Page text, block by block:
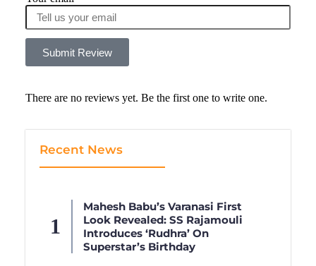
Submit Review
There are no reviews yet. Be the first one to write one.
Recent News
Mahesh Babu’s Varanasi First
Look Revealed: SS Rajamouli
Introduces ‘Rudhra’ On
Superstar’s Birthday